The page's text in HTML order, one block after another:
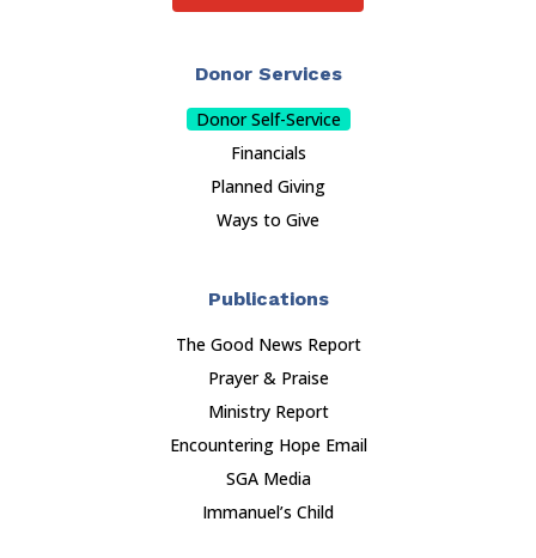
Donor Services
Donor Self-Service
Financials
Planned Giving
Ways to Give
Publications
The Good News Report
Prayer & Praise
Ministry Report
Encountering Hope Email
SGA Media
Immanuel’s Child